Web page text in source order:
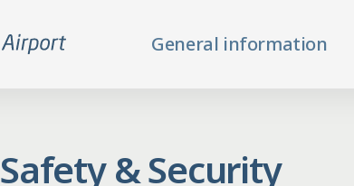
General information
Safety & Security